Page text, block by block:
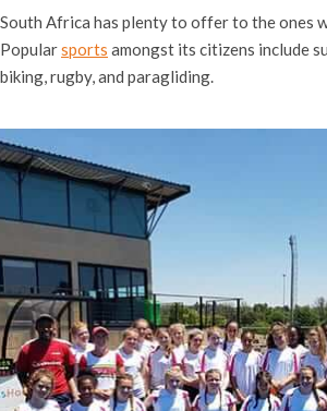
South Africa has plenty to offer to the ones
Popularsports amongst its citizens include
biking, rugby, and paragliding.